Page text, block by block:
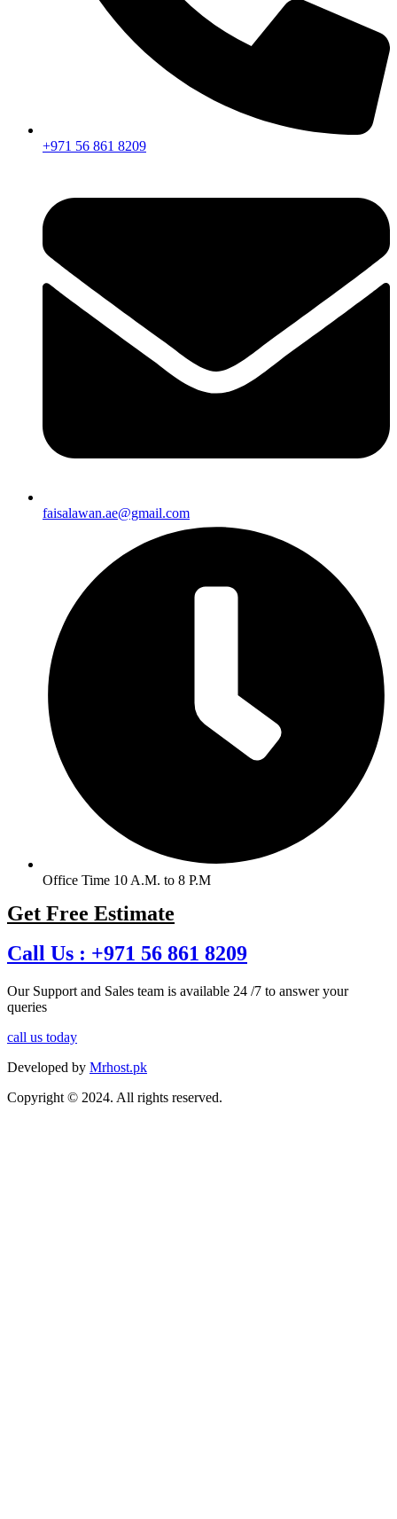
+971 56 861 8209
faisalawan.ae@gmail.com
Office Time 10 A.M. to 8 P.M
Get Free Estimate
Call Us : +971 56 861 8209
Our Support and Sales team is available 24 /7 to answer your
queries
call us today
Developed by Mrhost.pk
Copyright © 2024. All rights reserved.